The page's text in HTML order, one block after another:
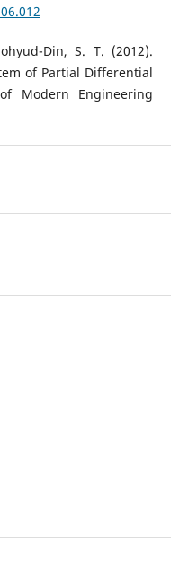
Din, S. T. (2012).
of Partial Differential
Modern Engineering